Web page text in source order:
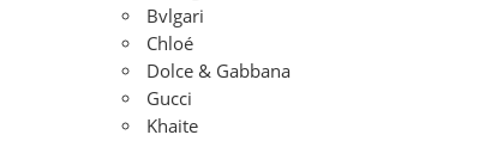
Bvlgari
Chloé
Dolce & Gabbana
Gucci
Khaite